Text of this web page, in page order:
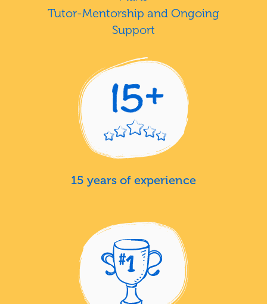
Tutor-Mentorship and Ongoing
Support
15 years of experience